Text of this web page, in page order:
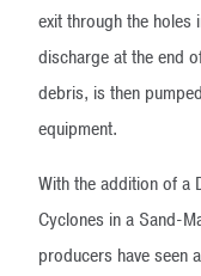
exit through the holes
discharge at the end
debris, is then
equipment.
With the addition of a
Cyclones in a Sand-
producers have seen